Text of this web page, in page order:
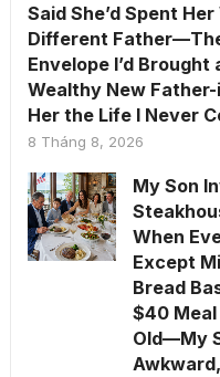
Said She’d Spent
Different
Envelope I’d
Wealthy New
Her the Life I Never
8 Tháng 8, 2026
My Son
When
Except
Bread
$40 Meal
Old—My